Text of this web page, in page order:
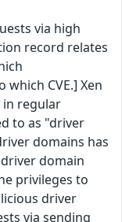
via high
record relates
CVE.] Xen
in regular
to as "driver
domains has
domain
privileges to
driver
via sending